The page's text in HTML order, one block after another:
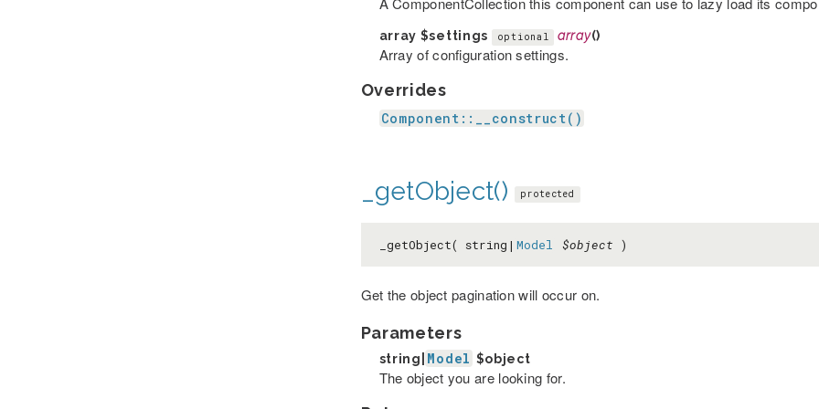
array $settings optional array()
Array of configuration settings.
Overrides
Component::__construct()
_getObject() protected
_getObject( string| Model $object )
Get the object pagination will occur on.
Parameters
string| Model $object
The object you are looking for.